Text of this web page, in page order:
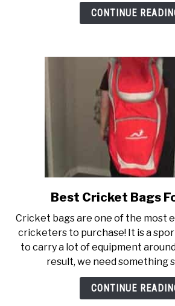
For
CONTINUE
link
Best
Cricket
Bags
For
2024
Best Cricket Bags
Cricket bags are one of the most
cricketers to purchase! It is a
to carry a lot of equipment
result, we need something
CONTINUE